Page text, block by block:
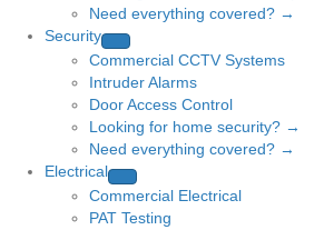
Need everything covered? →
Security
Commercial CCTV Systems
Intruder Alarms
Door Access Control
Looking for home security? →
Need everything covered? →
Electrical
Commercial Electrical
PAT Testing